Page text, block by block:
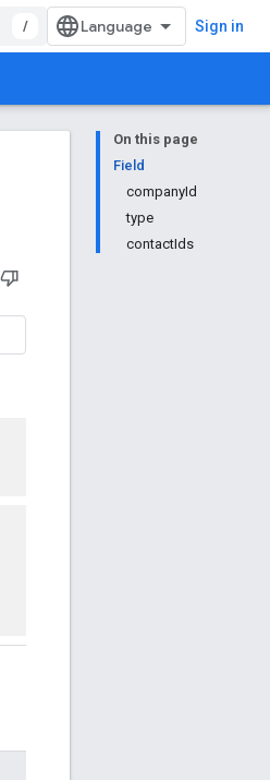
/ Sign in
On this page
Field
companyId
type
contactIds